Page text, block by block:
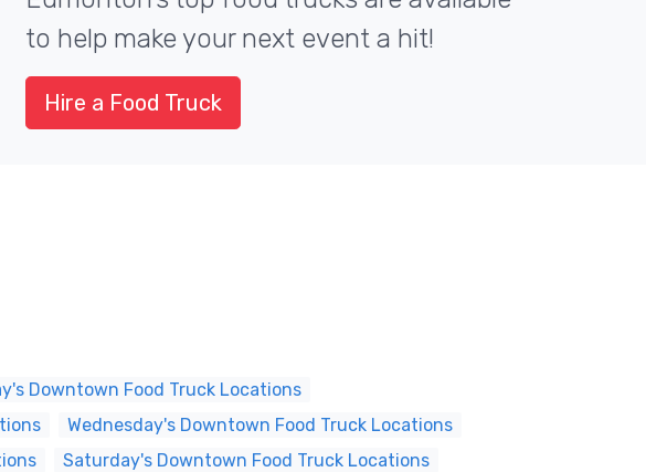
to help make your next event a hit!
Hire a Food Truck
Downtown Food Truck Locations
Wednesday's Downtown Food Truck Locations
Saturday's Downtown Food Truck Locations